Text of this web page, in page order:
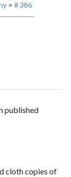
> # 386
published
cloth copies of